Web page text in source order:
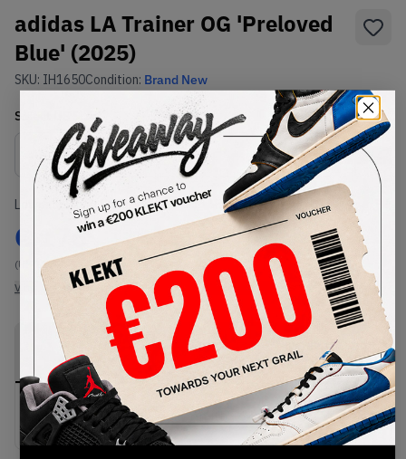
adidas LA Trainer OG 'Preloved
Blue' (2025)
SKU: IH1650Condition: Brand New
Select Size
Size Guide
Lowest Listing Price
€ 176
(US 11.5)
View all listings
Highest Bid
-
View all bids
PRODUCT
DESCRIPTION
SHIPPING
INFORMATION
AUTHENTICATION
PROCESS
Buy & sell this product on KLEKT.